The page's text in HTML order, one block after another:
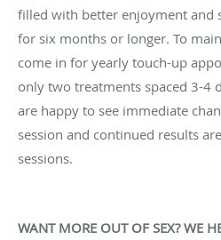
filled with better enjoyment and
for six months or longer. To
come in for yearly touch-up
only two treatments spaced 3-4
are happy to see immediate
session and continued results
sessions.
WANT MORE OUT OF SEX? WE